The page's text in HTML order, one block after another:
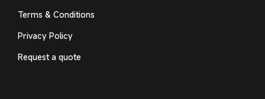
Terms & Conditions
Privacy Policy
Request a quote